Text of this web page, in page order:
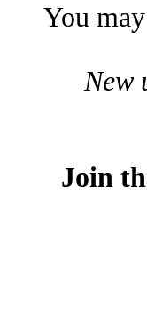
You
New
Join